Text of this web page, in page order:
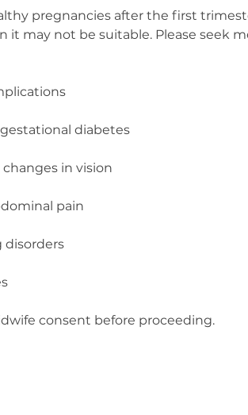
pregnancies after the first
it may not be suitable. Please seek
diabetes
in vision
pain
disorders
consent before proceeding.